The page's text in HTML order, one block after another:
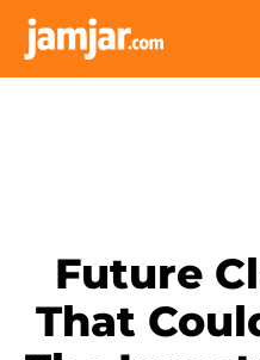
Future
That